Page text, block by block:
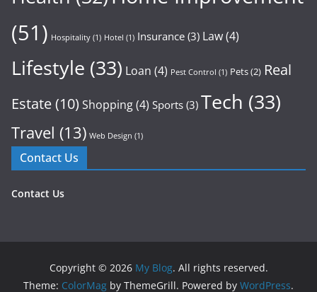
(51) Hospitality (1) Hotel (1) Insurance (3) Law(4)
Lifestyle (33) Loan (4) Pest Control (1) Pets(2) Real
Estate(10) Shopping(4) Sports (3) Tech (33)
Travel (13) Web Design (1)
Contact Us
Contact Us
Copyright © 2026 My Blog. All rights reserved.
Theme: ColorMag by ThemeGrill. Powered by WordPress.